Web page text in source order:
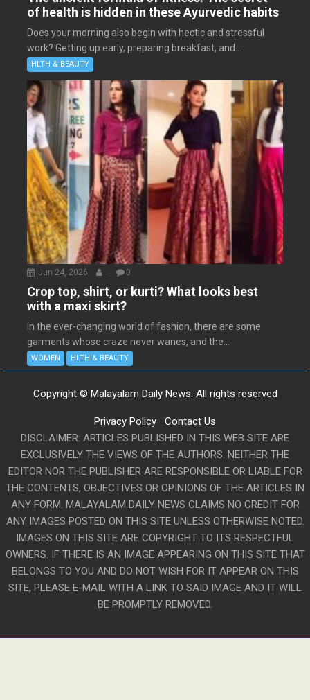
of health is hidden in these Ayurvedic habits
Does your morning also begin with hectic and stressful
work? Getting up early, preparing breakfast, and...
HLTH & BEAUTY
Jun 24, 2026 0
Crop top, shirt, or kurti? What looks best
with a maxi skirt?
In the ever-changing world of fashion, there are some
garments whose craze never wanes, and the...
WOMEN HLTH & BEAUTY
Copyright © Malayalam Daily News. All rights reserved
Privacy Policy
Contact Us
DISCLAIMER: ARTICLES PUBLISHED IN THIS WEB SITE ARE
EXCLUSIVELY THE VIEWS OF THE AUTHORS. NEITHER THE
EDITOR NOR THE PUBLISHER ARE RESPONSIBLE OR LIABLE FOR
THE CONTENTS, OBJECTIVES OR OPINIONS OF THE ARTICLES IN
ANY FORM. MALAYALAM DAILY NEWS CLAIMS NO CREDIT FOR
ANY IMAGES POSTED ON THIS SITE UNLESS OTHERWISE NOTED.
IMAGES ON THIS SITE ARE COPYRIGHT TO ITS RESPECTFUL
OWNERS. IF THERE IS AN IMAGE APPEARING ON THIS SITE THAT
BELONGS TO YOU AND DO NOT WISH FOR IT APPEAR ON THIS
SITE, PLEASE E-MAIL WITH A LINK TO SAID IMAGE AND IT WILL
BE PROMPTLY REMOVED.